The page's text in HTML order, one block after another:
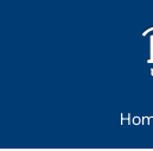
Skip to main